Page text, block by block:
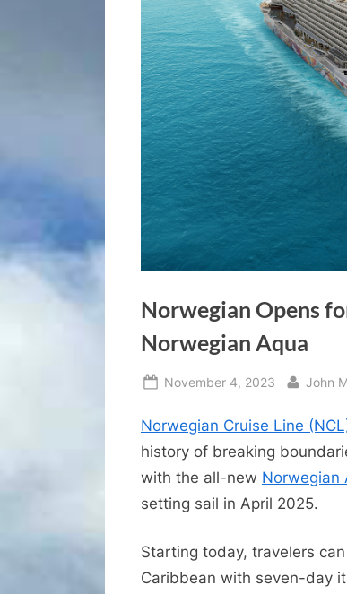
Norwegian Opens
Norwegian Aqua
Posted
November 4, 2023 By
John
Norwegian Cruise Line
history of breaking
with the all-new Norwegian
setting sail in April 2025.
Starting today, travelers
Caribbean with seven-day